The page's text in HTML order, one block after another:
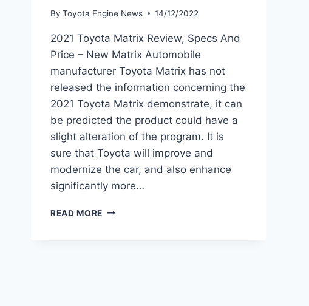
By Toyota Engine News 14/12/2022
2021 Toyota Matrix Review, Specs And
Price – New Matrix Automobile
manufacturer Toyota Matrix has not
released the information concerning the
2021 Toyota Matrix demonstrate, it can
be predicted the product could have a
slight alteration of the program. It is
sure that Toyota will improve and
modernize the car, and also enhance
significantly more…
READ MORE 2021